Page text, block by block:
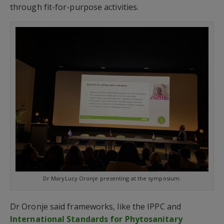
through fit-for-purpose activities.
Dr MaryLucy Oronje presenting at the symposium.
Dr Oronje said frameworks, like the IPPC and
International Standards for Phytosanitary